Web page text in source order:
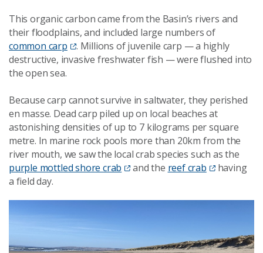
This organic carbon came from the Basin’s rivers and
their floodplains, and included large numbers of
common carp
. Millions of juvenile carp — a highly
destructive, invasive freshwater fish — were flushed into
the open sea.
Because carp cannot survive in saltwater, they perished
en masse. Dead carp piled up on local beaches at
astonishing densities of up to 7 kilograms per square
metre. In marine rock pools more than 20km from the
river mouth, we saw the local crab species such as the
purple mottled shore crab
and the reef crab
having
a field day.